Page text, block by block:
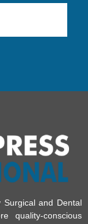
and Dental
quality-conscious